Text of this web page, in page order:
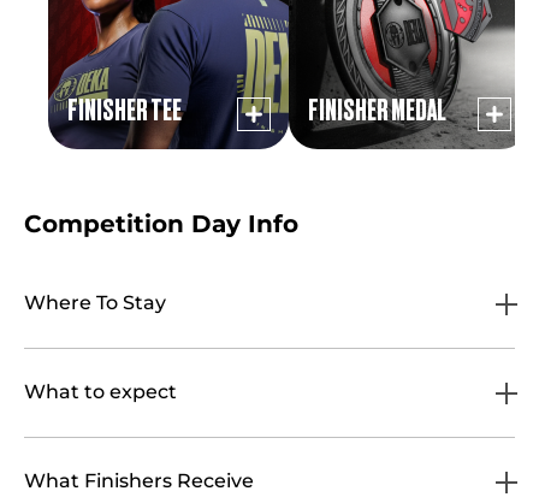
FINISHER TEE FINISHER MEDAL
Competition Day Info
Where To Stay
What to expect
What Finishers Receive